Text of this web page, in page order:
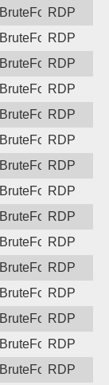
BruteForceRDP
BruteForceRDP
BruteForceRDP
BruteForceRDP
BruteForceRDP
BruteForceRDP
BruteForceRDP
BruteForceRDP
BruteForceRDP
BruteForceRDP
BruteForceRDP
BruteForceRDP
BruteForceRDP
BruteForceRDP
BruteForceRDP